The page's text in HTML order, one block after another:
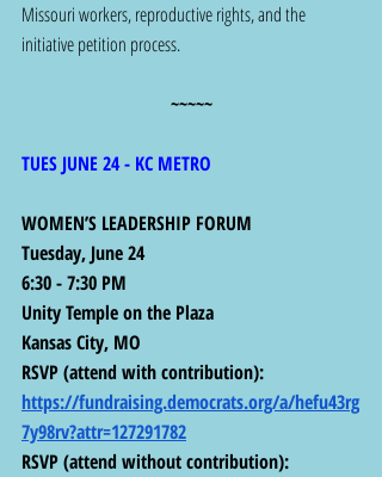
Missouri workers, reproductive rights, and the
initiative petition process.
~~~~~
TUES JUNE 24 - KC METRO
WOMEN’S LEADERSHIP FORUM
Tuesday, June 24
6:30 - 7:30 PM
Unity Temple on the Plaza
Kansas City, MO
RSVP (attend with contribution):
https://fundraising.democrats.org/a/hefu43rg
7y98rv?attr=127291782
RSVP (attend without contribution):